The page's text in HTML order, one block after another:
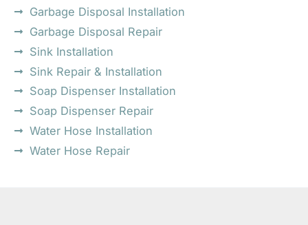
Garbage Disposal Installation
Garbage Disposal Repair
Sink Installation
Sink Repair & Installation
Soap Dispenser Installation
Soap Dispenser Repair
Water Hose Installation
Water Hose Repair